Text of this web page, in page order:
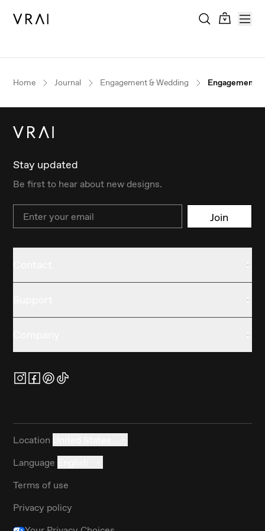
Home Journal Engagement & Wedding Engagement
Stay updated
Be first to hear about new designs.
Email Join
Location
Language
Terms of use
Privacy policy